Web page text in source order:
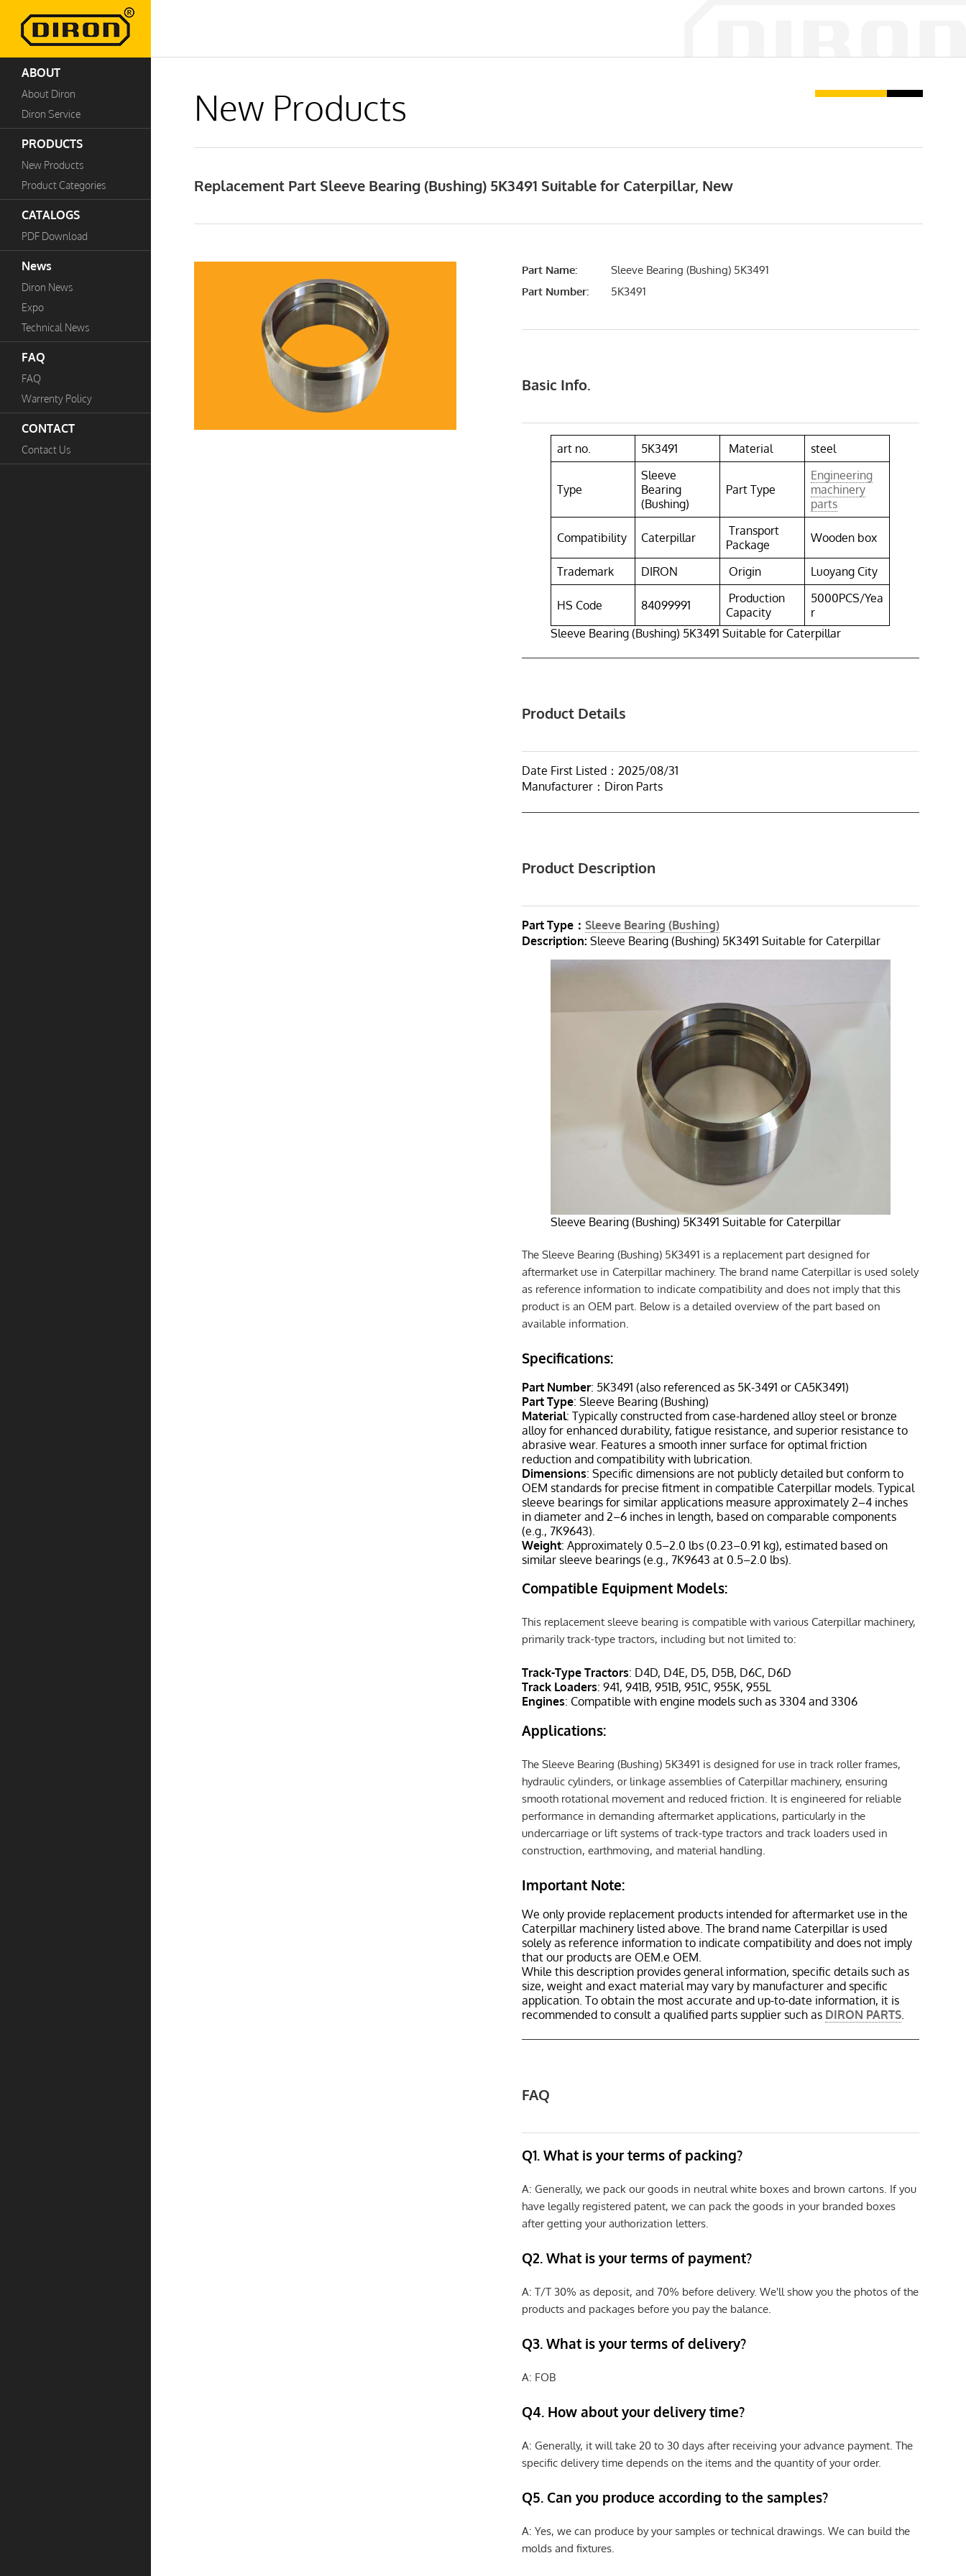
ABOUT
About Diron
Diron Service
PRODUCTS
New Products
Product Categories
CATALOGS
PDF Download
News
Diron News
Expo
Technical News
FAQ
FAQ
Warrenty Policy
CONTACT
Contact Us
New Products
Replacement Part Sleeve Bearing (Bushing) 5K3491 Suitable for Caterpillar, New
Part Name:
Sleeve Bearing (Bushing) 5K3491
Part Number:
5K3491
Basic Info.
art no. 5K3491 Material steel
Type
Sleeve
Bearing
(Bushing)
Part Type
Engineering
machinery
parts
Compatibility Caterpillar
Transport
Package
Wooden box
Trademark DIRON Origin Luoyang City
HS Code 84099991
Production
Capacity
5000PCS/Yea
r
Sleeve Bearing (Bushing) 5K3491 Suitable for Caterpillar
Product Details
Date First Listed：2025/08/31
Manufacturer：Diron Parts
Product Description
Part Type：Sleeve Bearing (Bushing)
Description: Sleeve Bearing (Bushing) 5K3491 Suitable for Caterpillar
Sleeve Bearing (Bushing) 5K3491 Suitable for Caterpillar
The Sleeve Bearing (Bushing) 5K3491 is a replacement part designed for
aftermarket use in Caterpillar machinery. The brand name Caterpillar is used solely
as reference information to indicate compatibility and does not imply that this
product is an OEM part. Below is a detailed overview of the part based on
available information.
Specifications:
Part Number: 5K3491 (also referenced as 5K-3491 or CA5K3491)
Part Type: Sleeve Bearing (Bushing)
Material: Typically constructed from case-hardened alloy steel or bronze
alloy for enhanced durability, fatigue resistance, and superior resistance to
abrasive wear. Features a smooth inner surface for optimal friction
reduction and compatibility with lubrication.
Dimensions: Specific dimensions are not publicly detailed but conform to
OEM standards for precise fitment in compatible Caterpillar models. Typical
sleeve bearings for similar applications measure approximately 2–4 inches
in diameter and 2–6 inches in length, based on comparable components
(e.g., 7K9643).
Weight: Approximately 0.5–2.0 lbs (0.23–0.91 kg), estimated based on
similar sleeve bearings (e.g., 7K9643 at 0.5–2.0 lbs).
Compatible Equipment Models:
This replacement sleeve bearing is compatible with various Caterpillar machinery,
primarily track-type tractors, including but not limited to:
Track-Type Tractors: D4D, D4E, D5, D5B, D6C, D6D
Track Loaders: 941, 941B, 951B, 951C, 955K, 955L
Engines: Compatible with engine models such as 3304 and 3306
Applications:
The Sleeve Bearing (Bushing) 5K3491 is designed for use in track roller frames,
hydraulic cylinders, or linkage assemblies of Caterpillar machinery, ensuring
smooth rotational movement and reduced friction. It is engineered for reliable
performance in demanding aftermarket applications, particularly in the
undercarriage or lift systems of track-type tractors and track loaders used in
construction, earthmoving, and material handling.
Important Note:
We only provide replacement products intended for aftermarket use in the
Caterpillar machinery listed above. The brand name Caterpillar is used
solely as reference information to indicate compatibility and does not imply
that our products are OEM.e OEM.
While this description provides general information, specific details such as
size, weight and exact material may vary by manufacturer and specific
application. To obtain the most accurate and up-to-date information, it is
recommended to consult a qualified parts supplier such as DIRON PARTS
FAQ
Q1. What is your terms of packing?
A: Generally, we pack our goods in neutral white boxes and brown cartons. If you
have legally registered patent, we can pack the goods in your branded boxes
after getting your authorization letters.
Q2. What is your terms of payment?
A: T/T 30% as deposit, and 70% before delivery. We'll show you the photos of the
products and packages before you pay the balance.
Q3. What is your terms of delivery?
A: FOB
Q4. How about your delivery time?
A: Generally, it will take 20 to 30 days after receiving your advance payment. The
specific delivery time depends on the items and the quantity of your order.
Q5. Can you produce according to the samples?
A: Yes, we can produce by your samples or technical drawings. We can build the
molds and fixtures.